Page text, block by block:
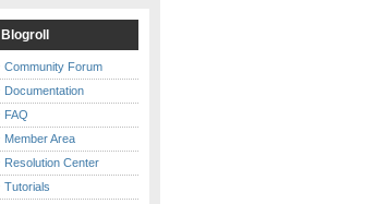
Blogroll
Community Forum
Documentation
FAQ
Member Area
Resolution Center
Tutorials